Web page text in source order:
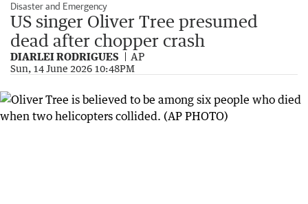
Disaster and Emergency
US singer Oliver Tree presumed
dead after chopper crash
DIARLEI RODRIGUES AP
Sun, 14 June 2026 10:48PM